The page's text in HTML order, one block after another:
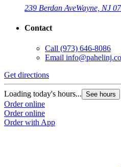
239 Berdan AveWayne, NJ
Contact
Call (973) 646-8086
Email
Get directions
Loading today's hours... See hours
Order online
Order online
Order with App